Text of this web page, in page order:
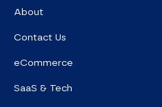
About
Contact Us
eCommerce
SaaS & Tech